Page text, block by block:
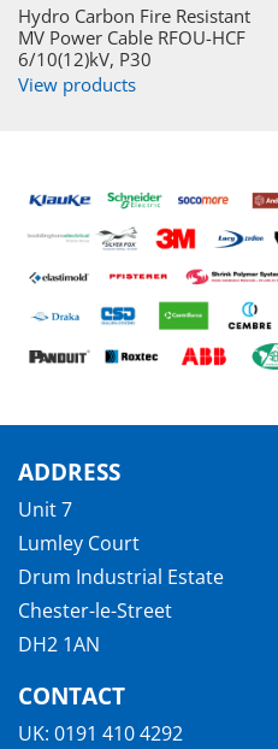
Hydro Carbon Fire Resistant
MV Power Cable RFOU-HCF
6/10(12)kV, P30
View products
ADDRESS
Unit 7
Lumley Court
Drum Industrial Estate
Chester-le-Street
DH2 1AN
CONTACT
UK: 0191 410 4292